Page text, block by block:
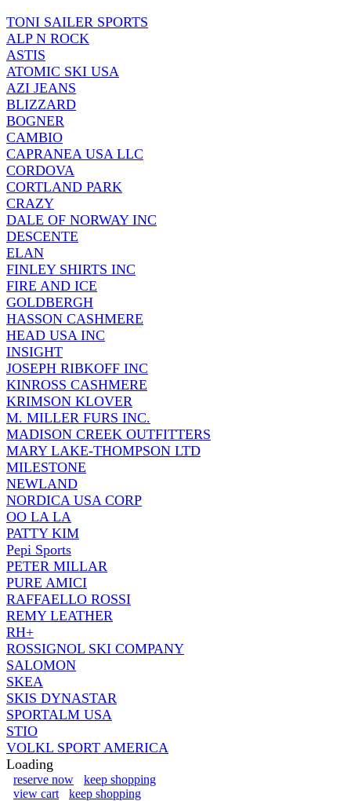
TONI SAILER SPORTS
ALP N ROCK
ASTIS
ATOMIC SKI USA
AZI JEANS
BLIZZARD
BOGNER
CAMBIO
CAPRANEA USA LLC
CORDOVA
CORTLAND PARK
CRAZY
DALE OF NORWAY INC
DESCENTE
ELAN
FINLEY SHIRTS INC
FIRE AND ICE
GOLDBERGH
HASSON CASHMERE
HEAD USA INC
INSIGHT
JOSEPH RIBKOFF INC
KINROSS CASHMERE
KRIMSON KLOVER
M. MILLER FURS INC.
MADISON CREEK OUTFITTERS
MARY LAKE-THOMPSON LTD
MILESTONE
NEWLAND
NORDICA USA CORP
OO LA LA
PATTY KIM
Pepi Sports
PETER MILLAR
PURE AMICI
RAFFAELLO ROSSI
REMY LEATHER
RH+
ROSSIGNOL SKI COMPANY
SALOMON
SKEA
SKIS DYNASTAR
SPORTALM USA
STIO
VOLKL SPORT AMERICA
Loading
reserve now
keep shopping
view cart
keep shopping